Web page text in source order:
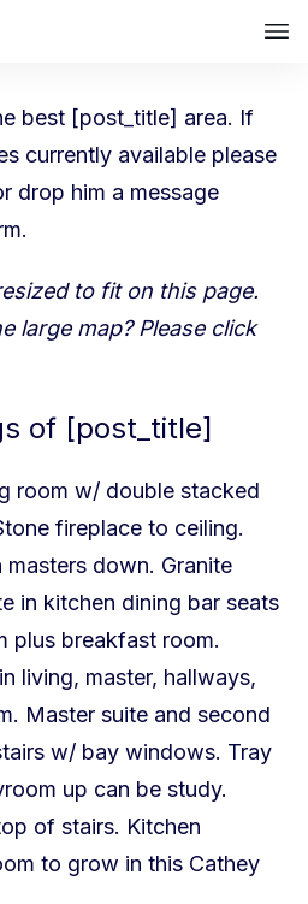
best [post_title] area. If
currently available please
drop him a message
.
to fit on this page.
large map? Please click
of [post_title]